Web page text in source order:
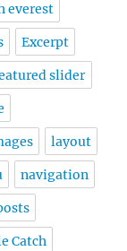
everest
Excerpt
slider
layout
navigation
Catch